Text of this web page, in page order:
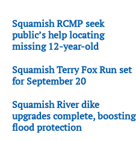
Squamish RCMP seek
public’s help locating
missing 12-year-old
Squamish Terry Fox Run set
for September 20
Squamish River dike
upgrades complete, boosting
flood protection